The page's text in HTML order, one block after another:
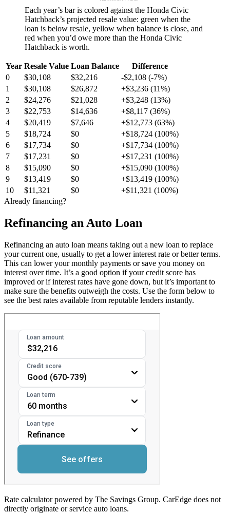
Each year’s bar is colored against the Honda Civic
Hatchback’s projected resale value: green when the
loan is below resale, yellow when balance is close, and
red when you’d owe more than the Honda Civic
Hatchback is worth.
Year Resale Value Loan Balance
Difference
0
$30,108 $32,216
-$2,108 (-7%)
1
$30,108 $26,872
+$3,236 (11%)
2
$24,276 $21,028
+$3,248 (13%)
3
$22,753 $14,636
+$8,117 (36%)
4
$20,419 $7,646
+$12,773 (63%)
5
$18,724 $0
+$18,724 (100%)
6
$17,734 $0
+$17,734 (100%)
7
$17,231 $0
+$17,231 (100%)
8
$15,090 $0
+$15,090 (100%)
9
$13,419 $0
+$13,419 (100%)
10
$11,321 $0
+$11,321 (100%)
Already financing?
Refinancing an Auto Loan
Refinancing an auto loan means taking out a new loan to replace
your current one, usually to get a lower interest rate or better terms.
This can lower your monthly payments or save you money on
interest over time. It’s a good option if your credit score has
improved or if interest rates have gone down, but it’s important to
make sure the benefits outweigh the costs. Use the form below to
see the best rates available from reputable lenders instantly.
Rate calculator powered by The Savings Group. CarEdge does not
directly originate or service auto loans.